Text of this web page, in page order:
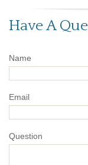
Have A
Name
Email
Question